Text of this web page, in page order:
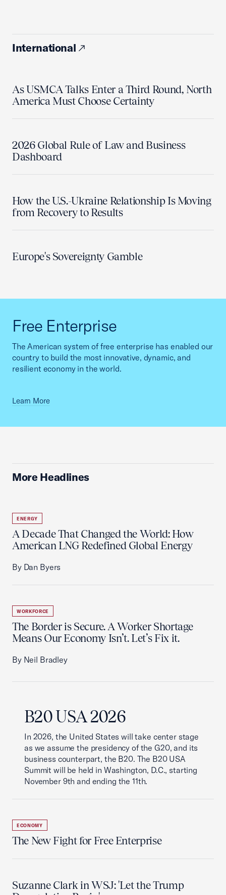
International
As USMCA Talks Enter a Third Round, North
America Must Choose Certainty
2026 Global Rule of Law and Business
Dashboard
How the U.S.-Ukraine Relationship Is Moving
from Recovery to Results
Europe's Sovereignty Gamble
Free Enterprise
The American system of free enterprise has enabled our
country to build the most innovative, dynamic, and
resilient economy in the world.
Learn More
More Headlines
ENERGY
A Decade That Changed the World: How
American LNG Redefined Global Energy
By Dan Byers
WORKFORCE
The Border is Secure. A Worker Shortage
Means Our Economy Isn’t. Let’s Fix it.
By Neil Bradley
B20 USA 2026
In 2026, the United States will take center stage
as we assume the presidency of the G20, and its
business counterpart, the B20. The B20 USA
Summit will be held in Washington, D.C., starting
November 9th and ending the 11th.
ECONOMY
The New Fight for Free Enterprise
Suzanne Clark in WSJ: 'Let the Trump